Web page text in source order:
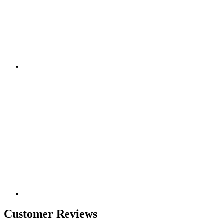
Customer Reviews